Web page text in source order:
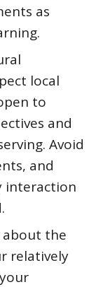
as
local
to
and
Avoid
and
interaction
about the
relatively